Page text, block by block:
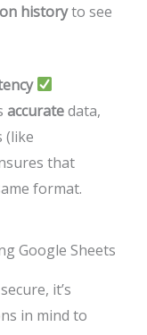
historyto see
accuratedata,
(like
that
format.
Google Sheets
it’s
in mind to